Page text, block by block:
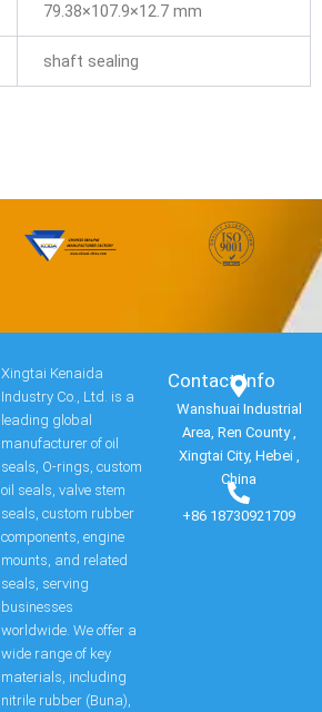
79.38×107.9×12.7 mm
shaft sealing
Xingtai Kenaida
Industry Co., Ltd. is a
leading global
manufacturer of oil
seals, O-rings, custom
oil seals, valve stem
seals, custom rubber
components, engine
mounts, and related
seals, serving
businesses
worldwide. We offer a
wide range of key
materials, including
nitrile rubber (Buna),
Contact Info​
Wanshuai Industrial
Area, Ren County ,
Xingtai City, Hebei ,
China
+86 18730921709